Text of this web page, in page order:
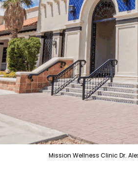
Mission Wellness Clinic Dr.